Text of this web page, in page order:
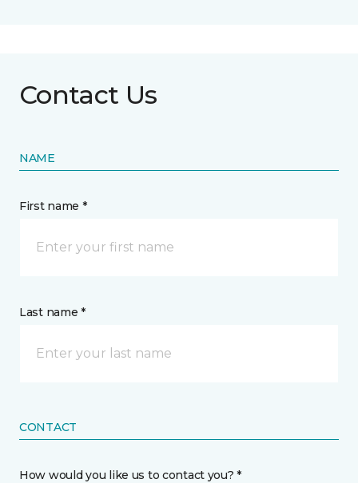
Contact Us
NAME
First name *
Last name *
CONTACT
How would you like us to contact you? *